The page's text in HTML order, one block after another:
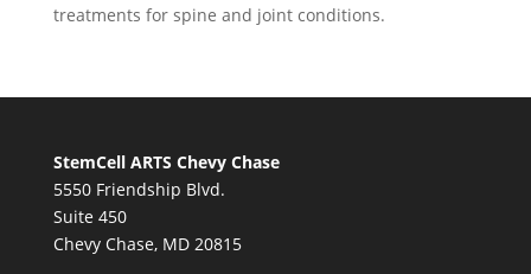
treatments for spine and joint conditions.
StemCell ARTS Chevy Chase
5550 Friendship Blvd.
Suite 450
Chevy Chase, MD 20815